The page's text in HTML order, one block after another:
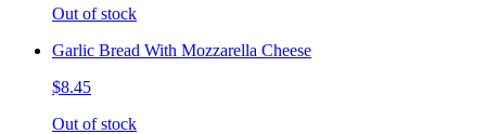
Out of stock
Garlic Bread With Mozzarella Cheese
$8.45
Out of stock